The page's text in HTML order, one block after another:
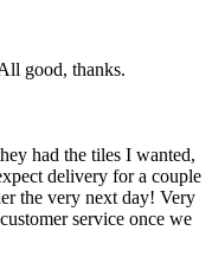
good, thanks.
had the tiles I wanted,
delivery for a couple
the very next day! Very
service once we